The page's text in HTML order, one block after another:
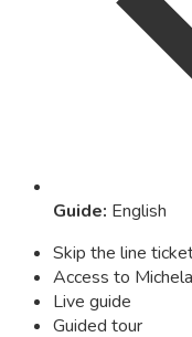
Guide: English
Skip the line
Access to
Live guide
Guided tour